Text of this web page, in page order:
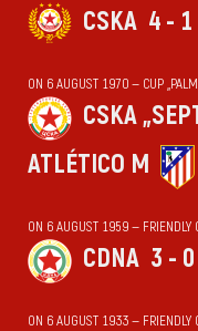
CSKA 4 - 1
ON 6 AUGUST 1970 — CUP
CSKA
ATLÉTICO M
ON 6 AUGUST 1959 —
CDNA 3 - 0
ON 6 AUGUST 1933 —